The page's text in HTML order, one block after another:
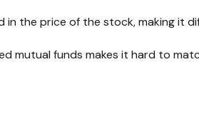
in the price of the stock, making
mutual funds makes it hard to